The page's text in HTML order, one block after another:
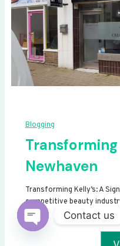
Blogging
Transforming
Newhaven
Transforming Kelly’s: A
competitive beauty
Contact us